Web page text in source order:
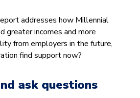
addresses how Millennial
greater incomes and more
from employers in the future,
find support now?
ask questions